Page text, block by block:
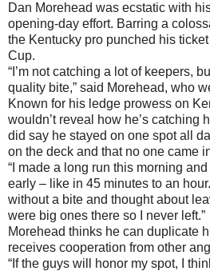
Dan Morehead was ecstatic with
opening-day effort. Barring a
the Kentucky pro punched his
Cup.
“I’m not catching a lot of keepers,
quality bite,” said Morehead, who
Known for his ledge prowess on
wouldn’t reveal how he’s catching
did say he stayed on one spot all
on the deck and that no one came
“I made a long run this morning
early – like in 45 minutes to an
without a bite and thought about
were big ones there so I never left.”
Morehead thinks he can duplicate
receives cooperation from other
“If the guys will honor my spot, I